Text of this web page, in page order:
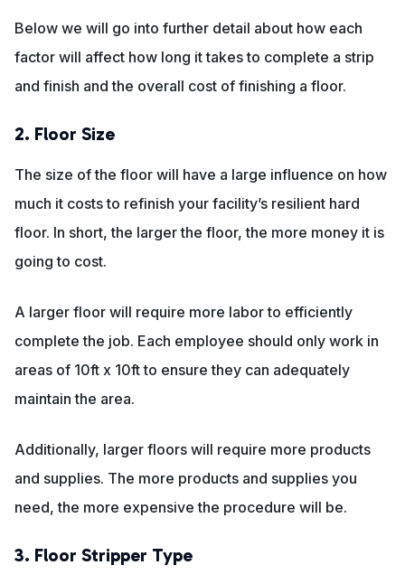
Below we will go into further detail about how each
factor will affect how long it takes to complete a strip
and finish and the overall cost of finishing a floor.
2. Floor Size
The size of the floor will have a large influence on how
much it costs to refinish your facility’s resilient hard
floor. In short, the larger the floor, the more money it is
going to cost.
A larger floor will require more labor to efficiently
complete the job. Each employee should only work in
areas of 10ft x 10ft to ensure they can adequately
maintain the area.
Additionally, larger floors will require more products
and supplies. The more products and supplies you
need, the more expensive the procedure will be.
3. Floor Stripper Type